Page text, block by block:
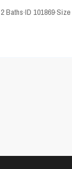
2Baths·ID 101869·Size